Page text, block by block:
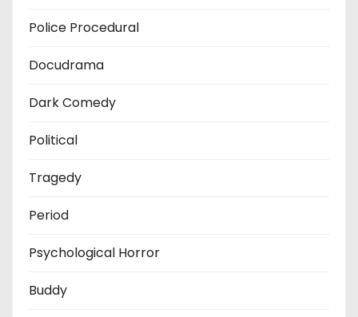
Police Procedural
Docudrama
Dark Comedy
Political
Tragedy
Period
Psychological Horror
Buddy